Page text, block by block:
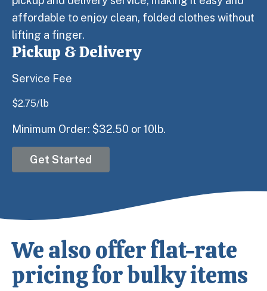
affordable to enjoy clean, folded clothes without
lifting a finger.
Pickup & Delivery
Service Fee
$2.75/lb
Minimum Order: $32.50 or 10lb.
Get Started
We also offer flat-rate
pricing for bulky items